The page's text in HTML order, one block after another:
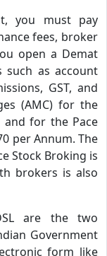
you must pay
fees, broker
open a Demat
such as account
GST, and
(AMC) for the
and for the Pace
per Annum. The
Stock Broking is
brokers is also
are the two
Government
form like